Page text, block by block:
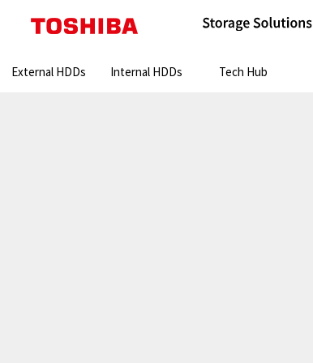
External HDDs Internal HDDs Tech Hub
Search: